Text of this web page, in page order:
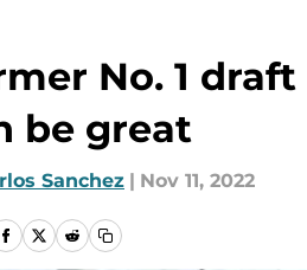
No. 1
be great
Sanchez | Nov 11, 2022